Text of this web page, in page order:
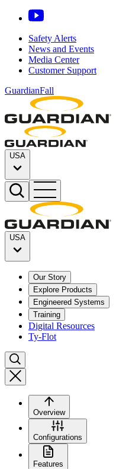
Safety Alerts
News and Events
Media Center
Customer Support
GuardianFall
USA
USA
Our Story
Explore Products
Engineered Systems
Training
Digital Resources
Ty-Flot
Overview
Configurations
Features